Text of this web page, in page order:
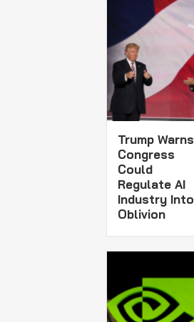
Trump Warns
Congress
Could
Regulate AI
Industry Into
Oblivion